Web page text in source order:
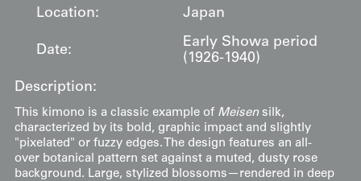
Location:
Japan
Date:
Early Showa period
(1926-1940)
Description:
This kimono is a classic example of Meisensilk,
characterized by its bold, graphic impact and slightly
"pixelated" or fuzzy edges. The design features an all-
over botanical pattern set against a muted, dusty rose
background. Large, stylized blossoms—rendered in deep